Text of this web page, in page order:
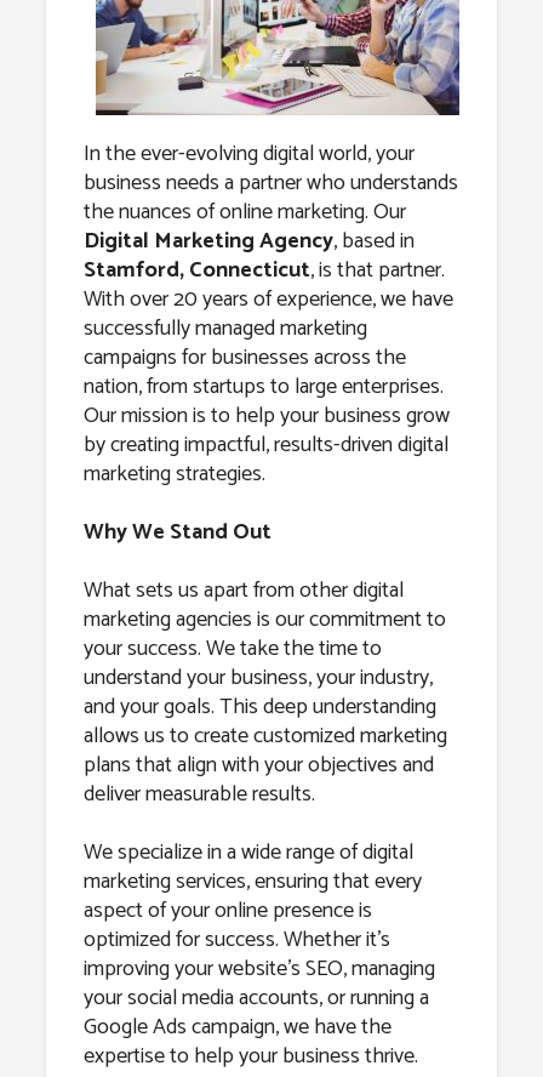
Stamford,
Connecticut
In the ever-evolving digital world, your
business needs a partner who understands
the nuances of online marketing. Our
Digital Marketing Agency, based in
Stamford, Connecticut, is that partner.
With over 20 years of experience, we have
successfully managed marketing
campaigns for businesses across the
nation, from startups to large enterprises.
Our mission is to help your business grow
by creating impactful, results-driven digital
marketing strategies.
Why We Stand Out
What sets us apart from other digital
marketing agencies is our commitment to
your success. We take the time to
understand your business, your industry,
and your goals. This deep understanding
allows us to create customized marketing
plans that align with your objectives and
deliver measurable results.
We specialize in a wide range of digital
marketing services, ensuring that every
aspect of your online presence is
optimized for success. Whether it’s
improving your website’s SEO, managing
your social media accounts, or running a
Google Ads campaign, we have the
expertise to help your business thrive.